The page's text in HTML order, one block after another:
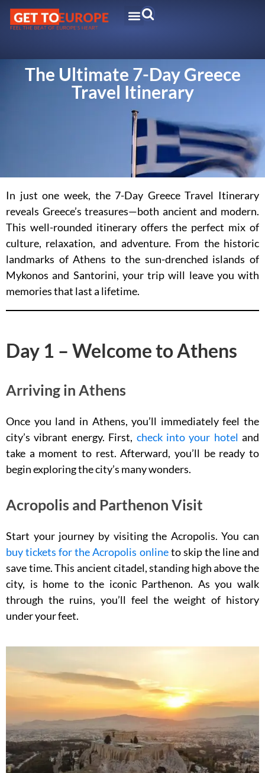
The Ultimate 7-Day Greece
Travel Itinerary
In just one week, the 7-Day Greece Travel Itinerary
reveals Greece’s treasures—both ancient and modern.
This well-rounded itinerary offers the perfect mix of
culture, relaxation, and adventure. From the historic
landmarks of Athens to the sun-drenched islands of
Mykonos and Santorini, your trip will leave you with
memories that last a lifetime.
Day 1 – Welcome to Athens
Arriving in Athens
Once you land in Athens, you’ll immediately feel the
city’s vibrant energy. First, check into your hotel and
take a moment to rest. Afterward, you’ll be ready to
begin exploring the city’s many wonders.
Acropolis and Parthenon Visit
Start your journey by visiting the Acropolis. You can
buy tickets for the Acropolis onlineto skip the line and
save time. This ancient citadel, standing high above the
city, is home to the iconic Parthenon. As you walk
through the ruins, you’ll feel the weight of history
under your feet.